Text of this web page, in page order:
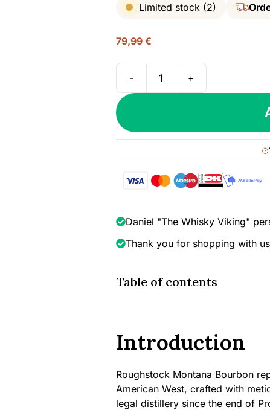
Limited stock (2)
79,99 €
-
Roughstock
Montana
Bourbon
Whiskey,
45%
+
Daniel "The Whisky Viking"
Thank you for shopping with
Table of contents
Introduction
Roughstock Montana Bourbon
American West, crafted with
legal distillery since the end of